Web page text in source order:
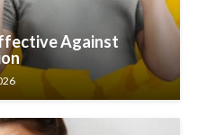
Against